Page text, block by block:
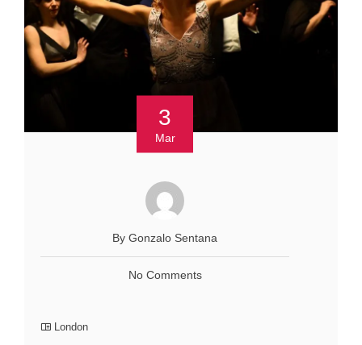
3
Mar
By Gonzalo Sentana
No Comments
London